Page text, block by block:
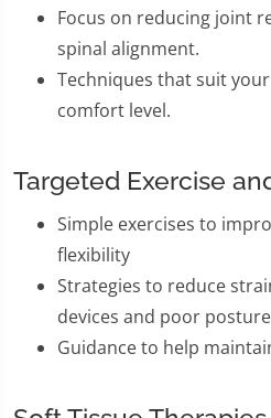
Focus on reducing joint
spinal alignment.
Techniques that suit
comfort level.
Targeted Exercise
Simple exercises to
flexibility
Strategies to reduce
devices and poor posture
Guidance to help